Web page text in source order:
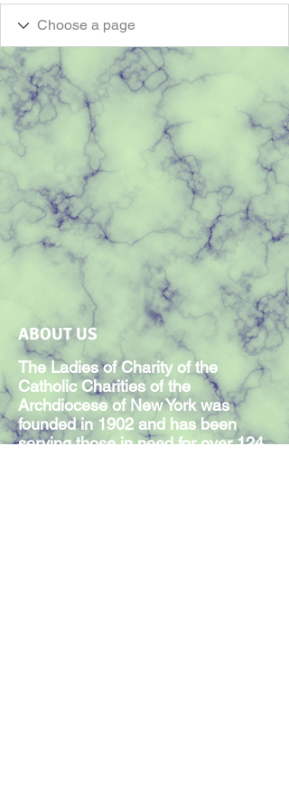
ABOUT US
The Ladies of Charity of the
Catholic Charities of the
Archdiocese of New York was
founded in 1902 and has been
serving those in need for over 124